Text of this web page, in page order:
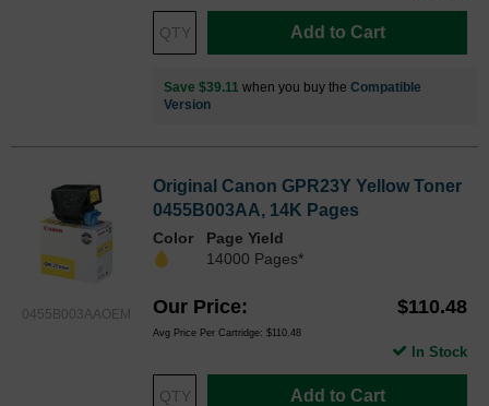
Add to Cart
Save $39.11 when you buy the Compatible
Version
0455B003AAOEM
Original Canon GPR23Y Yellow Toner
0455B003AA, 14K Pages
Color
Page Yield
14000 Pages*
Our Price $110.48
Avg Price Per Cartridge: $110.48
Add to Cart
In Stock